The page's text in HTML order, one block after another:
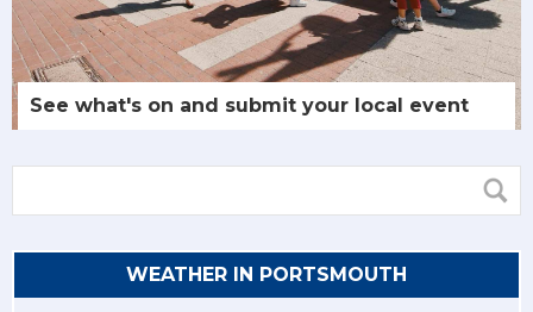
See what's on and submit your local event
WEATHER IN PORTSMOUTH